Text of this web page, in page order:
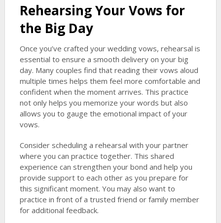
Rehearsing Your Vows for
the Big Day
Once you’ve crafted your wedding vows, rehearsal is
essential to ensure a smooth delivery on your big
day. Many couples find that reading their vows aloud
multiple times helps them feel more comfortable and
confident when the moment arrives. This practice
not only helps you memorize your words but also
allows you to gauge the emotional impact of your
vows.
Consider scheduling a rehearsal with your partner
where you can practice together. This shared
experience can strengthen your bond and help you
provide support to each other as you prepare for
this significant moment. You may also want to
practice in front of a trusted friend or family member
for additional feedback.